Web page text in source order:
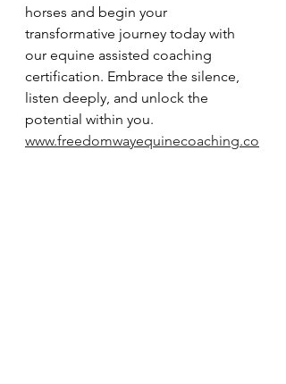
horses and begin your
transformative journey today with
our equine assisted coaching
certification. Embrace the silence,
listen deeply, and unlock the
potential within you.
www.freedomwayequinecoaching.co